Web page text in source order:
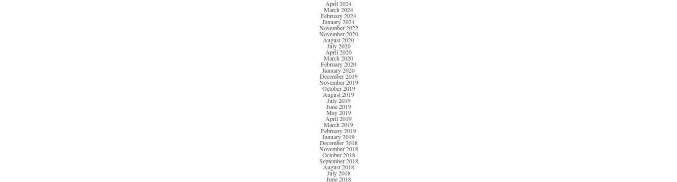
April 2024
March 2024
February 2024
January 2024
November 2022
November 2020
August 2020
July 2020
April 2020
March 2020
February 2020
January 2020
December 2019
November 2019
October 2019
August 2019
July 2019
June 2019
May 2019
April 2019
March 2019
February 2019
January 2019
December 2018
November 2018
October 2018
September 2018
August 2018
July 2018
June 2018